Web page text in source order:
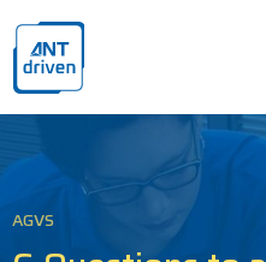
ANTdriven
AGVS